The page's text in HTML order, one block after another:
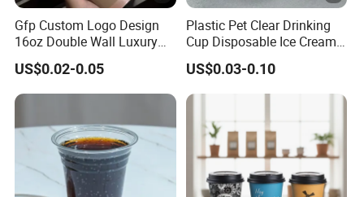
Gfp Custom Logo Design
16oz Double Wall Luxury
Rose Gold Stamping Touch
Coffee Paper Cup for
Takeout Packaging
US$0.02-0.05
Plastic Pet Clear Drinking
Cup Disposable Ice Cream
Cups with Logo Custom
US$0.03-0.10